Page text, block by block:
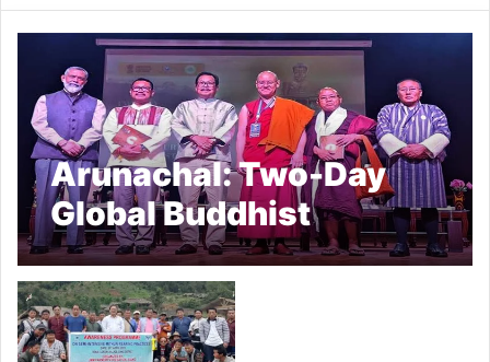
Arunachal: Two-Day
Global Buddhist
Conclave Begins in
Namsai